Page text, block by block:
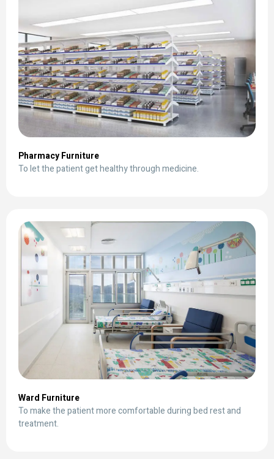
Pharmacy Furniture
To let the patient get healthy through medicine.
Ward Furniture
To make the patient more comfortable during bed rest and
treatment.